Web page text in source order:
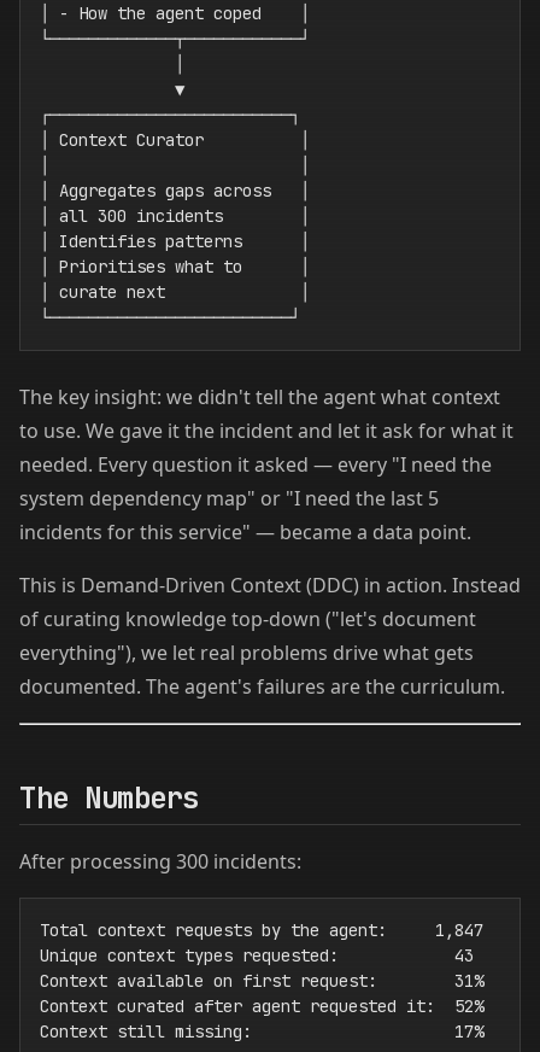
│ - How the agent coped    │
└─────────────┬────────────┘
              ▼
┌─────────────────────────┐
│ Context Curator          │
│ Aggregates gaps across   │
│ all 300 incidents        │
│ Identifies patterns      │
│ Prioritises what to      │
│ curate next              │
The key insight: we didn't tell the agent what context
to use. We gave it the incident and let it ask for what it
needed. Every question it asked — every "I need the
system dependency map" or "I need the last 5
incidents for this service" — became a data point.
This is Demand-Driven Context (DDC) in action. Instead
of curating knowledge top-down ("let's document
everything"), we let real problems drive what gets
documented. The agent's failures are the curriculum.
The Numbers
After processing 300 incidents:
Total context requests by the agent:     1,847
Unique context types requested:            43
Context available on first request:        31%
Context curated after agent requested it:  52%
Context still missing:                     17%